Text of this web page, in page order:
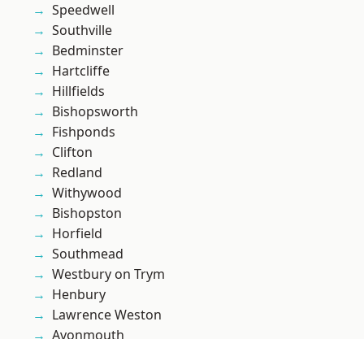
Speedwell
Southville
Bedminster
Hartcliffe
Hillfields
Bishopsworth
Fishponds
Clifton
Redland
Withywood
Bishopston
Horfield
Southmead
Westbury on Trym
Henbury
Lawrence Weston
Avonmouth